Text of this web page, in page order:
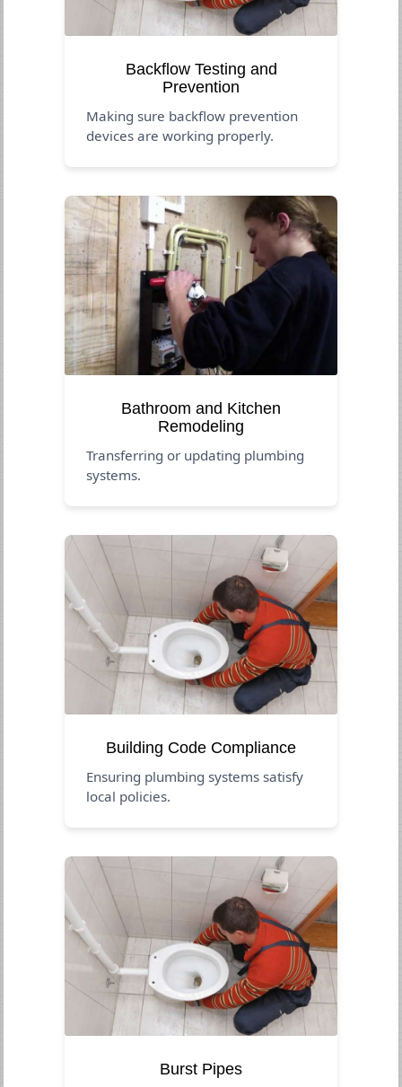
Backflow Testing and
Prevention
Making sure backflow prevention
devices are working properly.
Bathroom and Kitchen
Remodeling
Transferring or updating plumbing
systems.
Building Code Compliance
Ensuring plumbing systems satisfy
local policies.
Burst Pipes